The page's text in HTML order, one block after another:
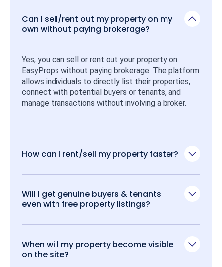
Can I sell/rent out my property on my
own without paying brokerage?
Yes, you can sell or rent out your property on
EasyProps without paying brokerage. The platform
allows individuals to directly list their properties,
connect with potential buyers or tenants, and
manage transactions without involving a broker.
How can I rent/sell my property faster?
Will I get genuine buyers & tenants
even with free property listings?
When will my property become visible
on the site?